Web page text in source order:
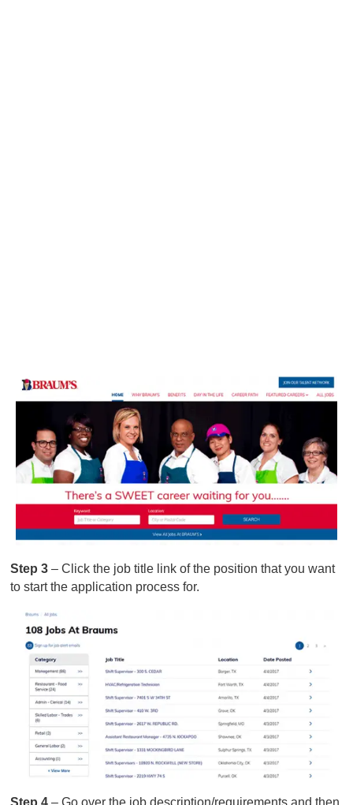
Step 3– Click the job title link of the position that you want
to start the application process for.